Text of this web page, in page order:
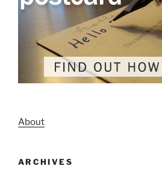
About
ARCHIVES